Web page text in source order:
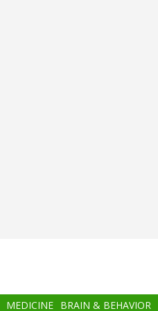
MEDICINE BRAIN & BEHAVIOR